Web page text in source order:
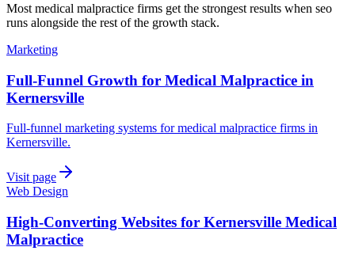
Most medical malpractice firms get the strongest results when seo
runs alongside the rest of the growth stack.
Marketing
Full-Funnel Growth for Medical Malpractice in
Kernersville
Full-funnel marketing systems for medical malpractice firms in
Kernersville.
Visit page
Web Design
High-Converting Websites for Kernersville Medical
Malpractice